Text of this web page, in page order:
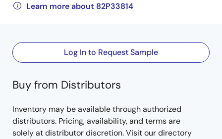
Learn more about 82P33814
Log In to Request Sample
Buy from Distributors
Inventory may be available through authorized
distributors. Pricing, availability, and terms are
solely at distributor discretion. Visit our directory